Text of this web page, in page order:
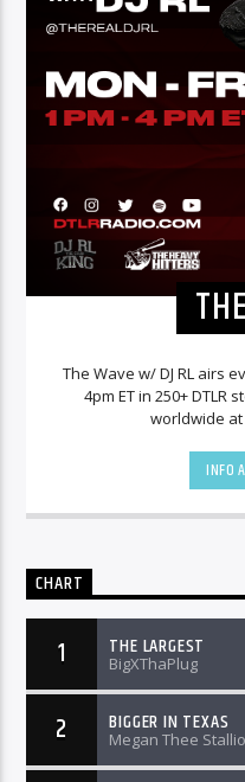
The Wave w/ DJ RL airs
4pm ET in 250+
worldwide at
INFO
CHART
1 THE LARGEST
BigXThaPlug
2 BIGGER IN TEXAS
Megan Thee